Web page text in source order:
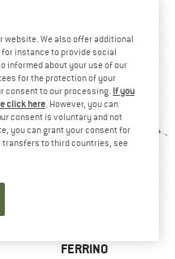
BRAND
FERRINO
website. We also offer additional
instance to provide social
informed about your use of our
for the protection of your
consent to our processing. If you
click here. However, you can
consent is voluntary and not
you can grant your consent for
transfers to third countries, see